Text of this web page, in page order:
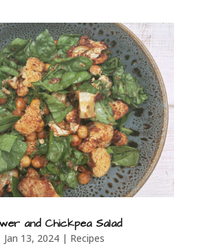
and Chickpea Salad
Jan 13, 2024| Recipes